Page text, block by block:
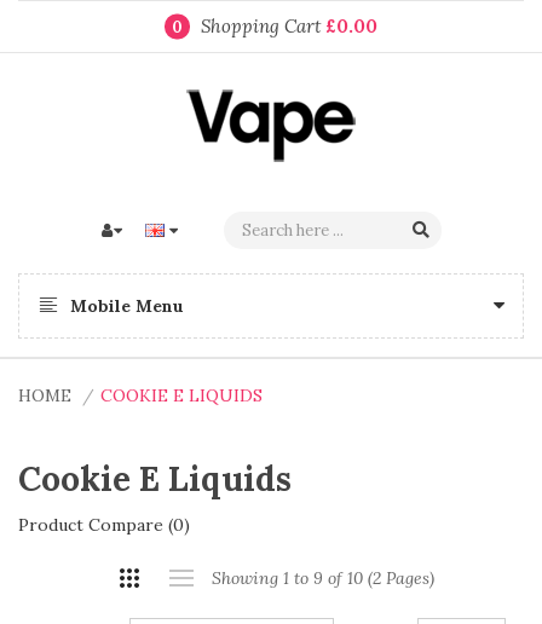
0 Shopping Cart £0.00
Mobile Menu
HOME COOKIE E LIQUIDS
Cookie E Liquids
Product Compare (0)
Showing 1 to 9 of 10 (2 Pages)